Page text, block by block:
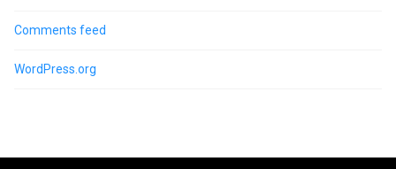
Comments feed
WordPress.org